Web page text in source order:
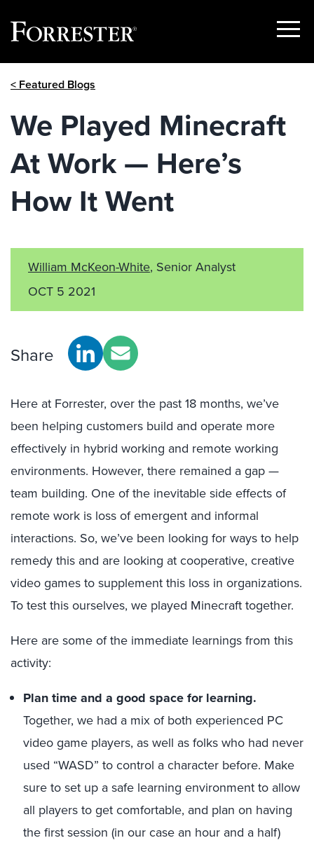
Show
< Featured Blogs
We Played Minecraft
At Work — Here’s
How It Went
William McKeon-White, Senior Analyst
OCT 5 2021
Share
Here at Forrester, over the past 18 months, we’ve
been helping customers build and operate more
effectively in hybrid working and remote working
environments. However, there remained a gap —
team building. One of the inevitable side effects of
remote work is loss of emergent and informal
interactions. So, we’ve been looking for ways to help
remedy this and are looking at cooperative, creative
video games to supplement this loss in organizations.
To test this ourselves, we played Minecraft together.
Here are some of the immediate learnings from this
activity:
Plan time and a good space for learning.
Together, we had a mix of both experienced PC
video game players, as well as folks who had never
used “WASD” to control a character before. Make
sure to set up a safe learning environment to allow
all players to get comfortable, and plan on having
the first session (in our case an hour and a half)